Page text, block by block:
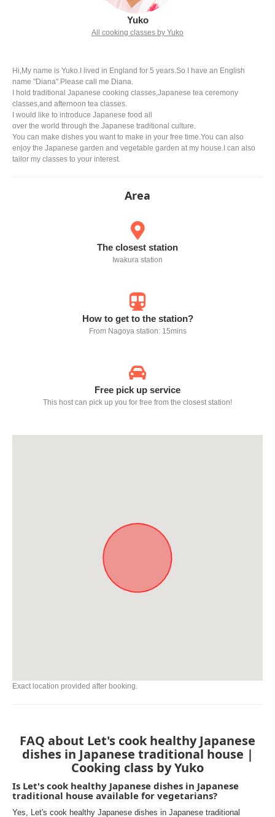
Yuko
All cooking classes by Yuko
Hi,My name is Yuko.I lived in England for 5 years.So I have an English
name "Diana".Please call me Diana.
I hold traditional Japanese cooking classes,Japanese tea ceremony
classes,and afternoon tea classes.
I would like to introduce Japanese food all
over the world through the Japanese traditional culture.
You can make dishes you want to make in your free time.You can also
enjoy the Japanese garden and vegetable garden at my house.I can also
tailor my classes to your interest.
Area
The closest station
Iwakura station
How to get to the station?
From Nagoya station: 15mins
Free pick up service
This host can pick up you for free from the closest station!
Exact location provided after booking.
FAQ about Let's cook healthy Japanese
dishes in Japanese traditional house |
Cooking class by Yuko
Is Let's cook healthy Japanese dishes in Japanese
traditional house available for vegetarians?
Yes, Let's cook healthy Japanese dishes in Japanese traditional